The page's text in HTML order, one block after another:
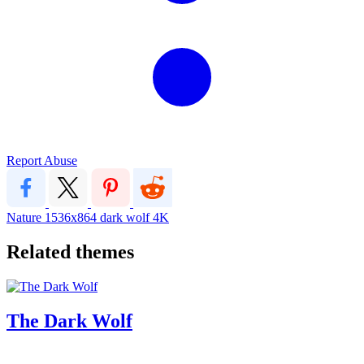
Report Abuse
Nature 1536x864 dark wolf4K
Related themes
The Dark Wolf